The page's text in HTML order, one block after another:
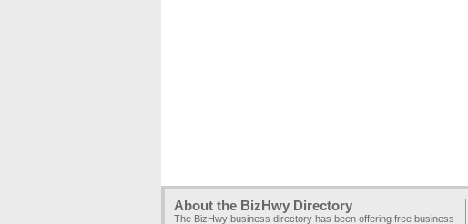
About the BizHwy Directory
The BizHwy business directory has been offering free business